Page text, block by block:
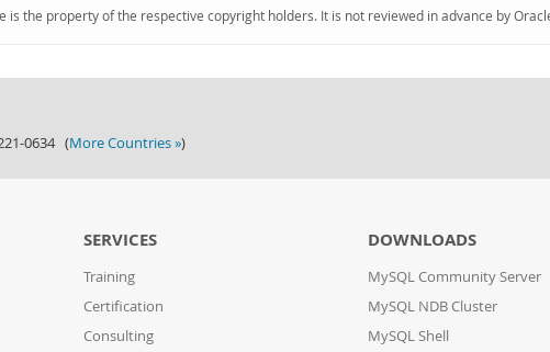
is the property of the respective copyright holders. It is not reviewed in advance by
0634 (More Countries »)
SERVICES
Training
Certification
Consulting
DOWNLOADS
MySQL Community Server
MySQL NDB Cluster
MySQL Shell